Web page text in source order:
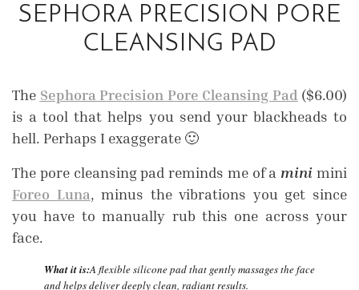
SEPHORA PRECISION PORE
CLEANSING PAD
The Sephora Precision Pore Cleansing Pad ($6.00)
is a tool that helps you send your blackheads to
hell. Perhaps I exaggerate 🙂
The pore cleansing pad reminds me of a mini mini
Foreo Luna, minus the vibrations you get since
you have to manually rub this one across your
face.
What it is:A flexible silicone pad that gently massages the face
and helps deliver deeply clean, radiant results.